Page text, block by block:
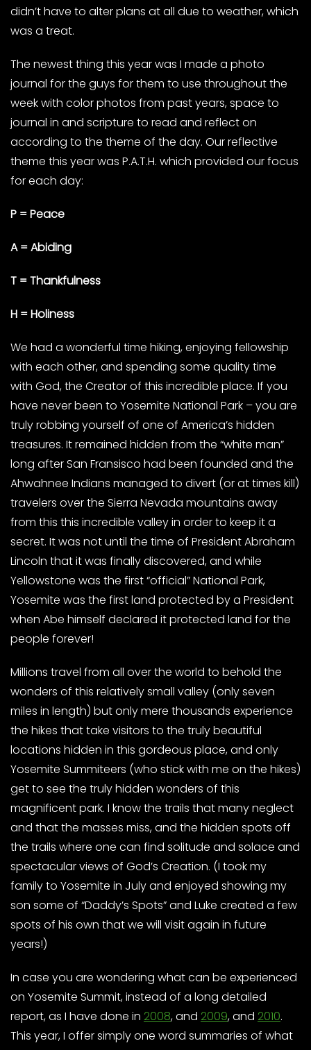
didn’t have to alter plans at all due to weather, which
was a treat.
The newest thing this year was I made a photo
journal for the guys for them to use throughout the
week with color photos from past years, space to
journal in and scripture to read and reflect on
according to the theme of the day. Our reflective
theme this year was P.A.T.H. which provided our focus
for each day:
P = Peace
A = Abiding
T = Thankfulness
H = Holiness
We had a wonderful time hiking, enjoying fellowship
with each other, and spending some quality time
with God, the Creator of this incredible place. If you
have never been to Yosemite National Park – you are
truly robbing yourself of one of America’s hidden
treasures. It remained hidden from the “white man”
long after San Fransisco had been founded and the
Ahwahnee Indians managed to divert (or at times kill)
travelers over the Sierra Nevada mountains away
from this this incredible valley in order to keep it a
secret. It was not until the time of President Abraham
Lincoln that it was finally discovered, and while
Yellowstone was the first “official” National Park,
Yosemite was the first land protected by a President
when Abe himself declared it protected land for the
people forever!
Millions travel from all over the world to behold the
wonders of this relatively small valley (only seven
miles in length) but only mere thousands experience
the hikes that take visitors to the truly beautiful
locations hidden in this gordeous place, and only
Yosemite Summiteers (who stick with me on the hikes)
get to see the truly hidden wonders of this
magnificent park. I know the trails that many neglect
and that the masses miss, and the hidden spots off
the trails where one can find solitude and solace and
spectacular views of God’s Creation. (I took my
family to Yosemite in July and enjoyed showing my
son some of “Daddy’s Spots” and Luke created a few
spots of his own that we will visit again in future
years!)
In case you are wondering what can be experienced
on Yosemite Summit, instead of a long detailed
report, as I have done in 2008, and 2009, and 2010.
This year, I offer simply one word summaries of what